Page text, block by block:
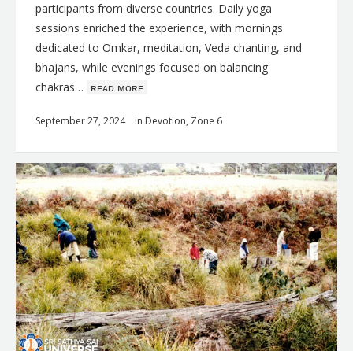
participants from diverse countries. Daily yoga
sessions enriched the experience, with mornings
dedicated to Omkar, meditation, Veda chanting, and
bhajans, while evenings focused on balancing
chakras… ʀᴇᴀᴅ ᴍᴏʀᴇ
September 27, 2024 in Devotion, Zone 6